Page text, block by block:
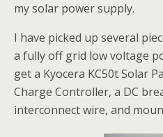
my solar power supply.
I have picked up several
a fully off grid low voltage
get a Kyocera KC50t Solar
Charge Controller, a DC
interconnect wire, and